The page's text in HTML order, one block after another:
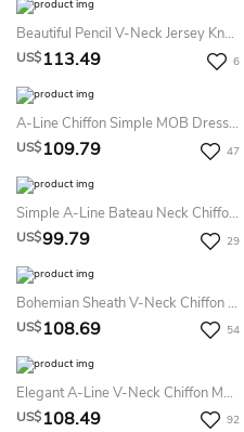
Beautiful Pencil V-Neck Jersey Knee-Length Cocktail Dress With Split Front
US$113.49 6
A-Line Chiffon Simple MOB Dress Knee-Length Sleeveless V-Neck Elegant Women's Dress
US$109.79 47
Simple A-Line Bateau Neck Chiffon Mother Of The Bride Dress Short Sleeve Modest Bohemian Elegant Knee-Length
US$99.79 29
Bohemian Sheath V-Neck Chiffon Short Sleeve Mother Of The Bride Dress Simple Casual Elegant Knee-Length
US$108.69 54
Elegant A-Line V-Neck Chiffon Mother Of The Bride Dress Casual Sexy Knee-Length 3/4 Length Illusion Sleeve
US$108.49 92